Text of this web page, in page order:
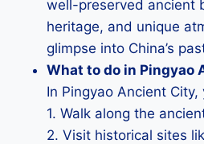
well-preserved ancient
heritage, and unique
glimpse into China’s
What to do in Pingyao
In Pingyao Ancient City,
1. Walk along the
2. Visit historical sites